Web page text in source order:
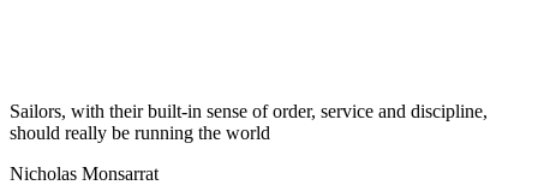
Sailors, with their built-in sense of order, service and discipline,
should really be running the world
Nicholas Monsarrat